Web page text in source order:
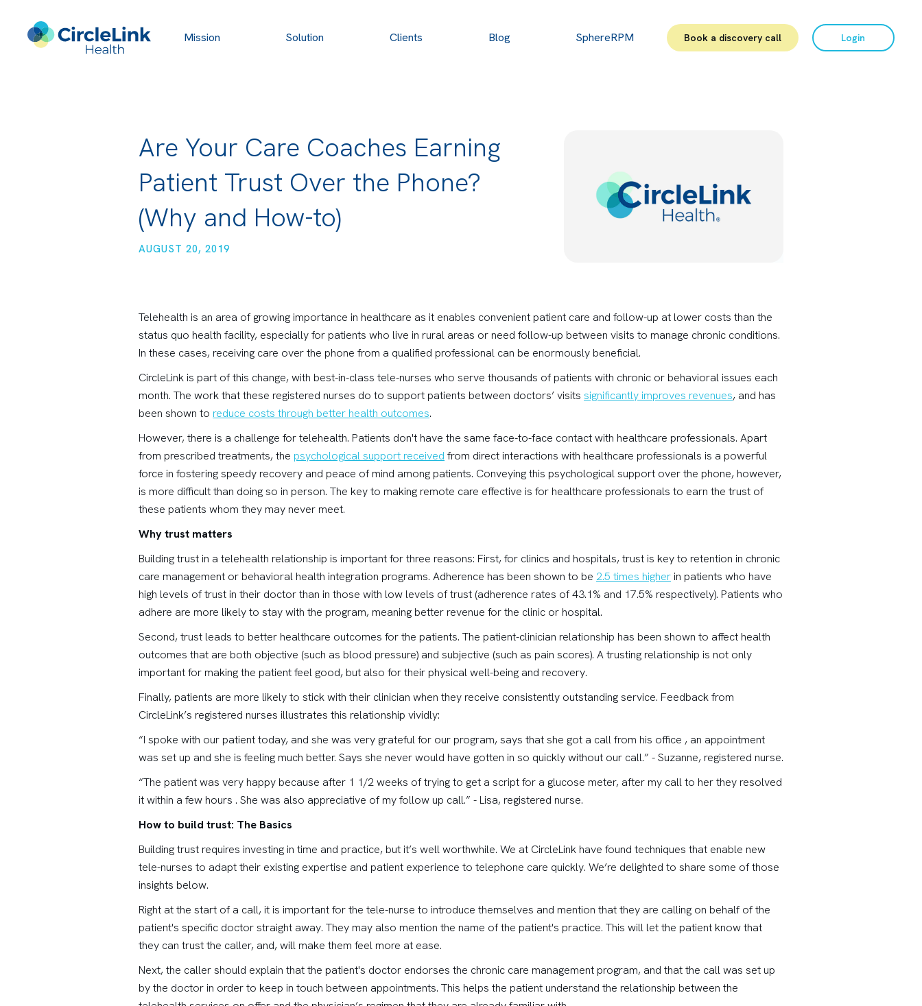
Mission Solution Clients Blog SphereRPM Book a discovery call Login
Are Your Care Coaches Earning
Patient Trust Over the Phone?
(Why and How-to)
AUGUST 20, 2019
Telehealth is an area of growing importance in healthcare as it enables convenient patient care and follow-up at lower costs than the
status quo health facility, especially for patients who live in rural areas or need follow-up between visits to manage chronic conditions.
In these cases, receiving care over the phone from a qualified professional can be enormously beneficial.
CircleLink is part of this change, with best-in-class tele-nurses who serve thousands of patients with chronic or behavioral issues each
month. The work that these registered nurses do to support patients between doctors’ visits significantly improves revenues, and has
been shown to reduce costs through better health outcomes.
However, there is a challenge for telehealth. Patients don't have the same face-to-face contact with healthcare professionals. Apart
from prescribed treatments, the psychological support received from direct interactions with healthcare professionals is a powerful
force in fostering speedy recovery and peace of mind among patients. Conveying this psychological support over the phone, however,
is more difficult than doing so in person. The key to making remote care effective is for healthcare professionals to earn the trust of
these patients whom they may never meet.
Why trust matters
Building trust in a telehealth relationship is important for three reasons: First, for clinics and hospitals, trust is key to retention in chronic
care management or behavioral health integration programs. Adherence has been shown to be 2.5 times higher in patients who have
high levels of trust in their doctor than in those with low levels of trust (adherence rates of 43.1% and 17.5% respectively). Patients who
adhere are more likely to stay with the program, meaning better revenue for the clinic or hospital.
Second, trust leads to better healthcare outcomes for the patients. The patient-clinician relationship has been shown to affect health
outcomes that are both objective (such as blood pressure) and subjective (such as pain scores). A trusting relationship is not only
important for making the patient feel good, but also for their physical well-being and recovery.
Finally, patients are more likely to stick with their clinician when they receive consistently outstanding service. Feedback from
CircleLink’s registered nurses illustrates this relationship vividly:
“I spoke with our patient today, and she was very grateful for our program, says that she got a call from his office , an appointment
was set up and she is feeling much better. Says she never would have gotten in so quickly without our call.” - Suzanne, registered nurse.
“The patient was very happy because after 1 1/2 weeks of trying to get a script for a glucose meter, after my call to her they resolved
it within a few hours . She was also appreciative of my follow up call.” - Lisa, registered nurse.
How to build trust: The Basics
Building trust requires investing in time and practice, but it’s well worthwhile. We at CircleLink have found techniques that enable new
tele-nurses to adapt their existing expertise and patient experience to telephone care quickly. We’re delighted to share some of those
insights below.
Right at the start of a call, it is important for the tele-nurse to introduce themselves and mention that they are calling on behalf of the
patient's specific doctor straight away. They may also mention the name of the patient's practice. This will let the patient know that
they can trust the caller, and, will make them feel more at ease.
Next, the caller should explain that the patient's doctor endorses the chronic care management program, and that the call was set up
by the doctor in order to keep in touch between appointments. This helps the patient understand the relationship between the